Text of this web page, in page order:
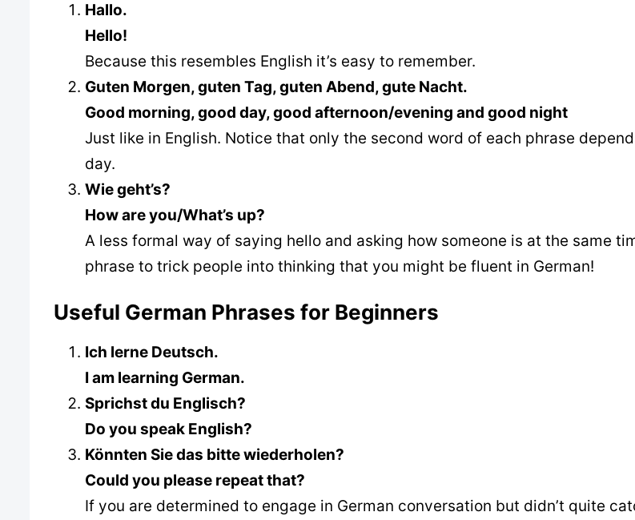
Hallo.
Hello!
Because this resembles English it’s easy to remember.
Guten Morgen, guten Tag, guten Abend, gute Nacht.
Good morning, good day, good afternoon/evening and good night
Just like in English. Notice that only the second word of each phrase
day.
Wie geht’s?
How are you/What’s up?
A less formal way of saying hello and asking how someone is at the same
phrase to trick people into thinking that you might be fluent in German!
Useful German Phrases for Beginners
Ich lerne Deutsch.
I am learning German.
Sprichst du Englisch?
Do you speak English?
Könnten Sie das bitte wiederholen?
Could you please repeat that?
If you are determined to engage in German conversation but didn’t quite